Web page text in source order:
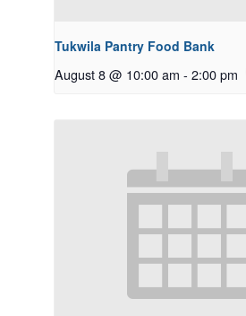
Tukwila Pantry Food Bank
August 8 @ 10:00 am - 2:00 pm